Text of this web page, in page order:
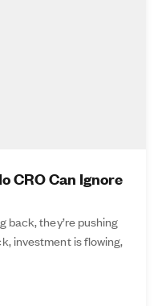
CRO Can Ignore
back, they’re pushing
investment is flowing,